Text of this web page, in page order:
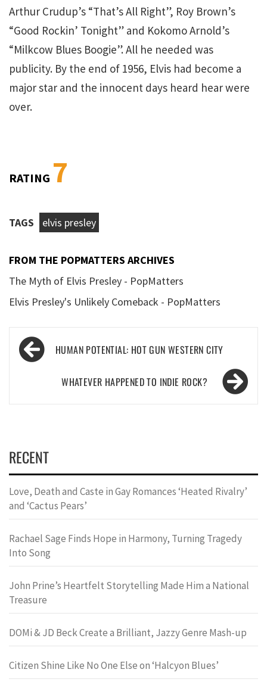
Arthur Crudup’s “That’s All Right”, Roy Brown’s
“Good Rockin’ Tonight” and Kokomo Arnold’s
“Milkcow Blues Boogie”. All he needed was
publicity. By the end of 1956, Elvis had become a
major star and the innocent days heard hear were
over.
RATING 7
TAGS elvis presley
FROM THE POPMATTERS ARCHIVES
The Myth of Elvis Presley - PopMatters
Elvis Presley's Unlikely Comeback - PopMatters
Post
navigationHUMAN POTENTIAL: HOT GUN WESTERN CITY
WHATEVER HAPPENED TO INDIE ROCK?
RECENT
Love, Death and Caste in Gay Romances ‘Heated Rivalry’
and ‘Cactus Pears’
Rachael Sage Finds Hope in Harmony, Turning Tragedy
Into Song
John Prine’s Heartfelt Storytelling Made Him a National
Treasure
DOMi & JD Beck Create a Brilliant, Jazzy Genre Mash-up
Citizen Shine Like No One Else on ‘Halcyon Blues’